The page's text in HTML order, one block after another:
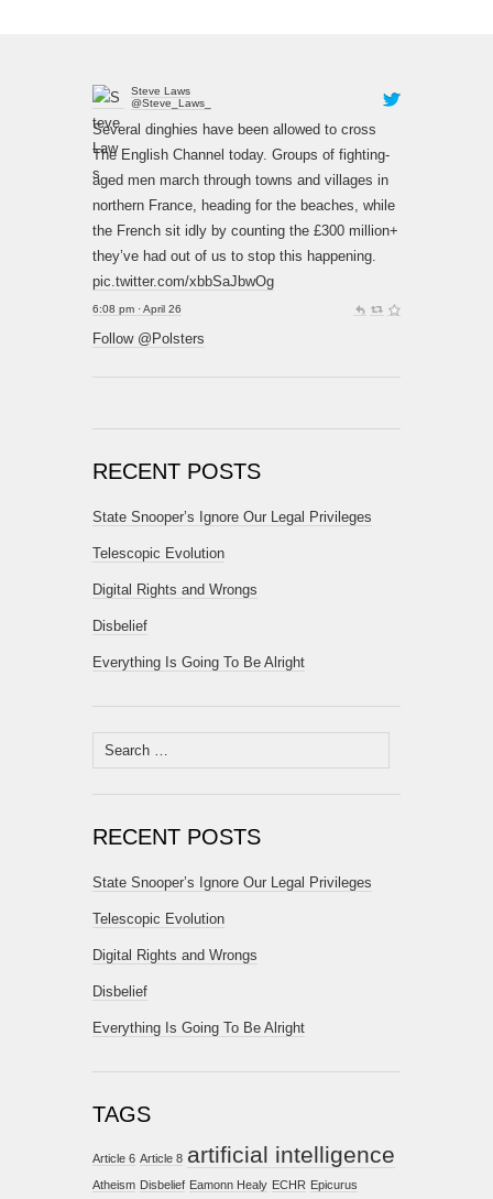
Steve Laws
@Steve_Laws_
Several dinghies have been allowed to cross
The English Channel today. Groups of fighting-
aged men march through towns and villages in
northern France, heading for the beaches, while
the French sit idly by counting the £300 million+
they’ve had out of us to stop this happening.
pic.twitter.com/xbbSaJbwOg
6:08 pm · April 26
Follow @Polsters
RECENT POSTS
State Snooper’s Ignore Our Legal Privileges
Telescopic Evolution
Digital Rights and Wrongs
Disbelief
Everything Is Going To Be Alright
Search
for:
RECENT POSTS
State Snooper’s Ignore Our Legal Privileges
Telescopic Evolution
Digital Rights and Wrongs
Disbelief
Everything Is Going To Be Alright
TAGS
Article 6 Article 8 artificial intelligence
Atheism Disbelief Eamonn Healy ECHR Epicurus